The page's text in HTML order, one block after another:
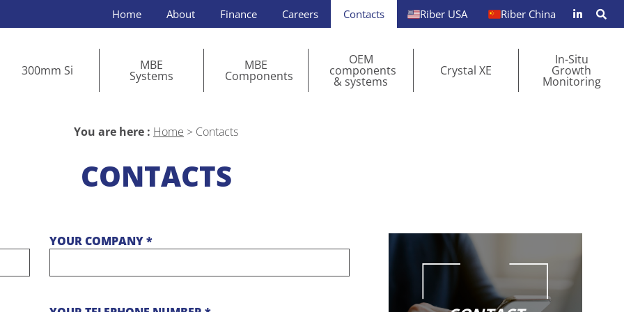
Home About Finance Careers Contacts Riber USA Riber China
300mm Si MBE
Systems
MBE
Components
OEM
components
& systems
Crystal XE
In-Situ
Growth
Monitoring
You are here : Home > Contacts
CONTACTS
YOUR COMPANY *